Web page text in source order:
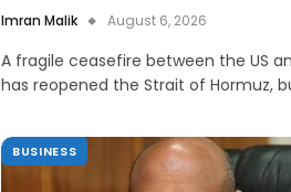
Imran Malik August 6, 2026
A fragile ceasefire between the US
has reopened the Strait of Hormuz,
BUSINESS